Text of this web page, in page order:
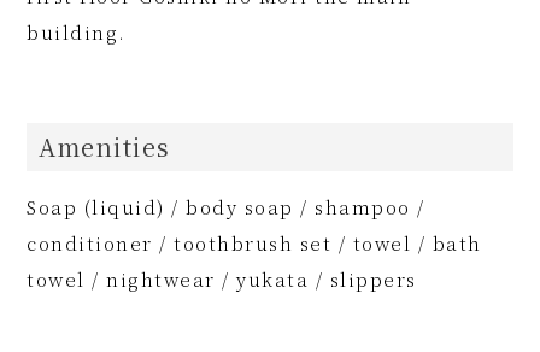
building.
Amenities
Soap (liquid) / body soap / shampoo /
conditioner / toothbrush set / towel / bath
towel / nightwear / yukata / slippers